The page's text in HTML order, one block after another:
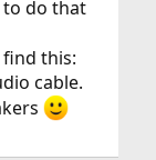
do that
this:
cable.